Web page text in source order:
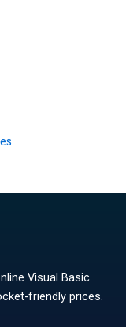
Visual Basic
friendly prices.